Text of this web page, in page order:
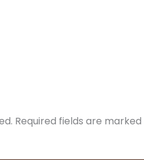
Required fields are marked